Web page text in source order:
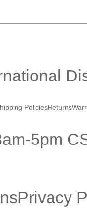
PoliciesReturns
5pm
Privacy